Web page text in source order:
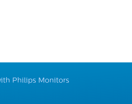
Philips Monitors